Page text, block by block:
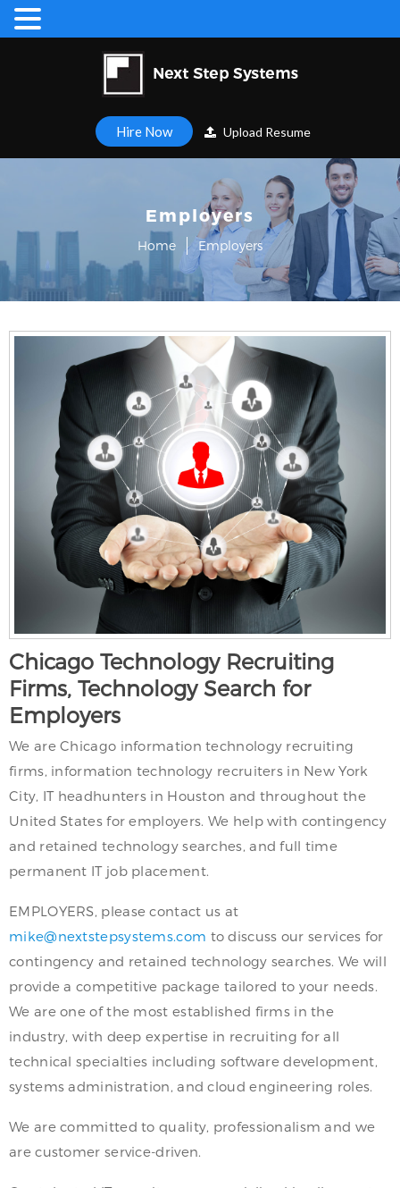
Hire Now Upload Resume
Employers
Home Employers
Chicago Technology Recruiting
Firms, Technology Search for
Employers
We are Chicago information technology recruiting
firms, information technology recruiters in New York
City, IT headhunters in Houston and throughout the
United States for employers. We help with contingency
and retained technology searches, and full time
permanent IT job placement.
EMPLOYERS, please contact us at
mike@nextstepsystems.com to discuss our services for
contingency and retained technology searches. We will
provide a competitive package tailored to your needs.
We are one of the most established firms in the
industry, with deep expertise in recruiting for all
technical specialties including software development,
systems administration, and cloud engineering roles.
We are committed to quality, professionalism and we
are customer service-driven.